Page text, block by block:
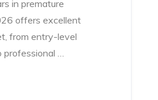
in premature
offers excellent
from entry-level
…